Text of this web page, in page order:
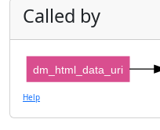
Called by
dm_html_data_uri
Help